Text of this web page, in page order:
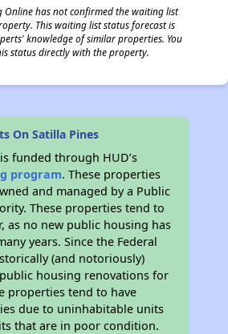
Online has not confirmed the waiting list
This waiting list status forecast is
knowledge of similar properties. You
status directly with the property.
On Satilla Pines
funded through HUD’s
program. These properties
and managed by a Public
These properties tend to
as no new public housing has
years. Since the Federal
(and notoriously)
housing renovations for
properties tend to have
due to uninhabitable units
that are in poor condition.